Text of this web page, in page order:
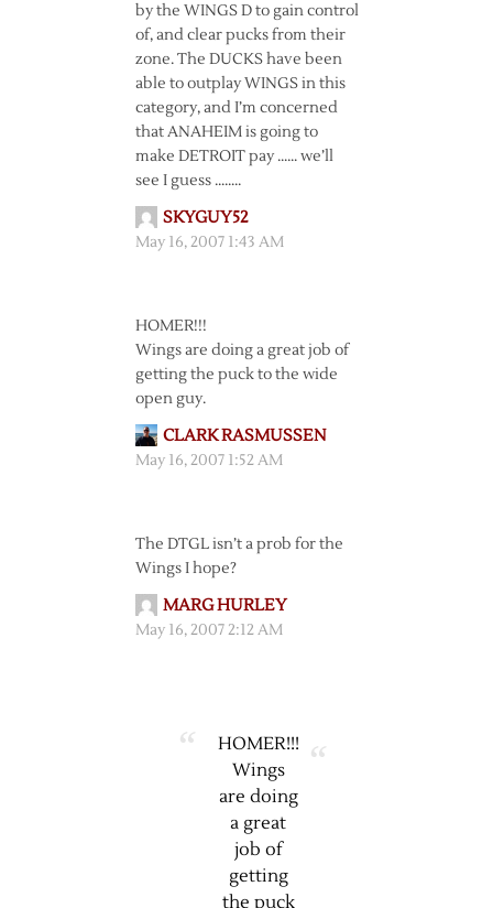
by the WINGS D to gain control
of, and clear pucks from their
zone. The DUCKS have been
able to outplay WINGS in this
category, and I’m concerned
that ANAHEIM is going to
make DETROIT pay …… we’ll
see I guess ……..
SKYGUY52
May 16, 2007 1:43 AM
HOMER!!!
Wings are doing a great job of
getting the puck to the wide
open guy.
CLARK RASMUSSEN
May 16, 2007 1:52 AM
The DTGL isn’t a prob for the
Wings I hope?
MARG HURLEY
May 16, 2007 2:12 AM
HOMER!!!
Wings
are doing
a great
job of
getting
the puck